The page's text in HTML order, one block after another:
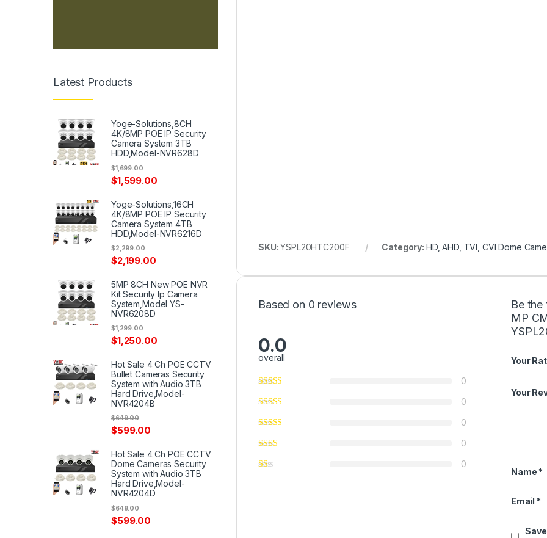
SKU:YSPL20HTC200F Category: HD, AHD, TVI, CVI Dome
Based on 0 reviews
0.0
overall
0
0
0
0
0
Be the
MP
Your
Your
Name *
Email *
Latest Products
Yoge-Solutions,8CH
4K/8MP POE IP Security
Camera System 3TB
HDD,Model-NVR628D
$1,599.00
$1,699.00
Yoge-Solutions,16CH
4K/8MP POE IP Security
Camera System 4TB
HDD,Model-NVR6216D
$2,199.00
$2,299.00
5MP 8CH New POE NVR
Kit Security Ip Camera
System,Model YS-
NVR6208D
$1,250.00
$1,299.00
Hot Sale 4 Ch POE CCTV
Bullet Cameras Security
System with Audio 3TB
Hard Drive,Model-
NVR4204B
$599.00
$649.00
Hot Sale 4 Ch POE CCTV
Dome Cameras Security
System with Audio 3TB
Hard Drive,Model-
NVR4204D
$599.00
$649.00